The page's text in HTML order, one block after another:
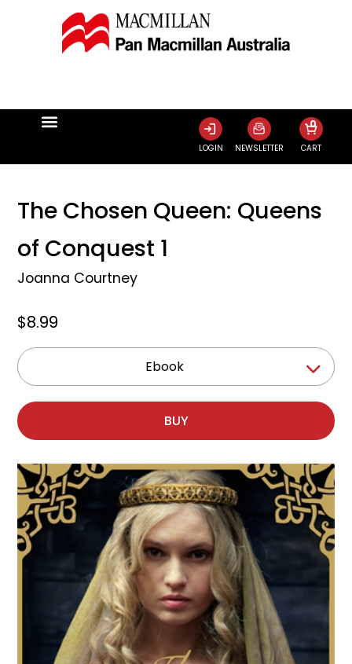
LOGIN NEWSLETTER CART
0
The Chosen Queen: Queens
of Conquest 1
Joanna Courtney
$8.99
Ebook
BUY